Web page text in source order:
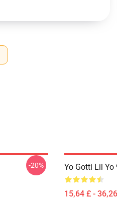
-20% Yo Gotti Lil Yo
15,64 £ -